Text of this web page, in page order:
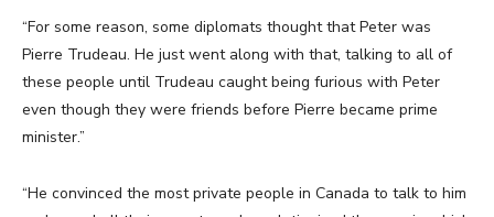
“For some reason, some diplomats thought that Peter was
Pierre Trudeau. He just went along with that, talking to all of
these people until Trudeau caught being furious with Peter
even though they were friends before Pierre became prime
minister.”
“He convinced the most private people in Canada to talk to him